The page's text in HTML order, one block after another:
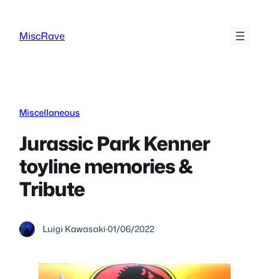
content
MiscRave
Miscellaneous
Jurassic Park Kenner
toyline memories &
Tribute
Luigi Kawasaki·01/06/2022